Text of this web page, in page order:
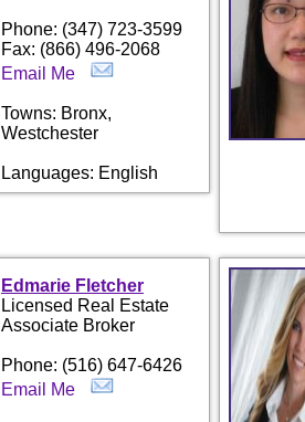
Phone: (347) 723-3599
Fax: (866) 496-2068
Email Me
Towns: Bronx,
Westchester
Languages: English
Edmarie Fletcher
Licensed Real Estate
Associate Broker
Phone: (516) 647-6426
Email Me